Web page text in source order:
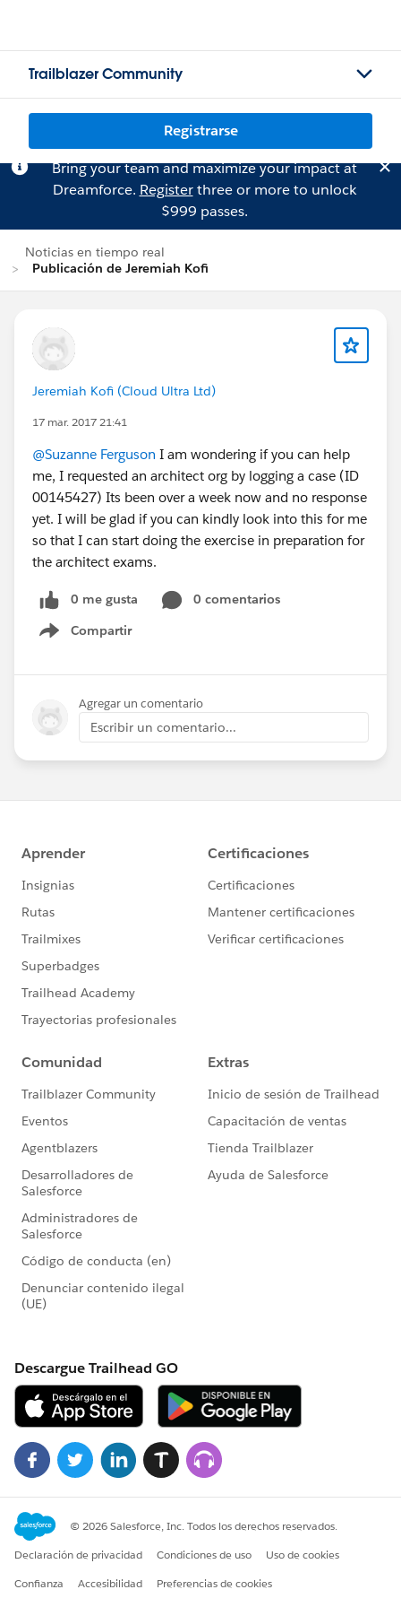
Trailblazer Community
Registrarse
Bring your team and maximize your impact at
Dreamforce. Registerthree or more to unlock
$999 passes.
Noticias en tiempo real
Publicación de Jeremiah Kofi
Jeremiah Kofi (Cloud Ultra Ltd)
17 mar. 2017 21:41
@Suzanne Ferguson I am wondering if you can help
me, I requested an architect org by logging a case (ID
00145427) Its been over a week now and no response
yet. I will be glad if you can kindly look into this for me
so that I can start doing the exercise in preparation for
the architect exams.
0 me gusta
0 comentarios
Compartir
Show menu
Agregar un comentario
Escribir un comentario...